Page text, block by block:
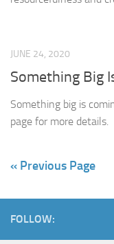
JUNE 24, 2020
Something Big
Something big is
page for more details.
« Previous Page
FOLLOW: